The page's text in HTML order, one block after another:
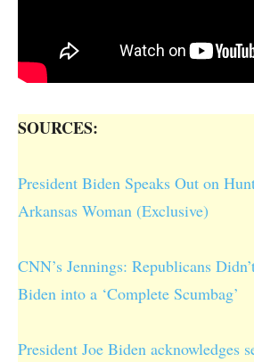
SOURCES:
President Biden Speaks Out on
Arkansas Woman (Exclusive)
CNN’s Jennings: Republicans
Biden into a ‘Complete Scumbag’
President Joe Biden acknowledges